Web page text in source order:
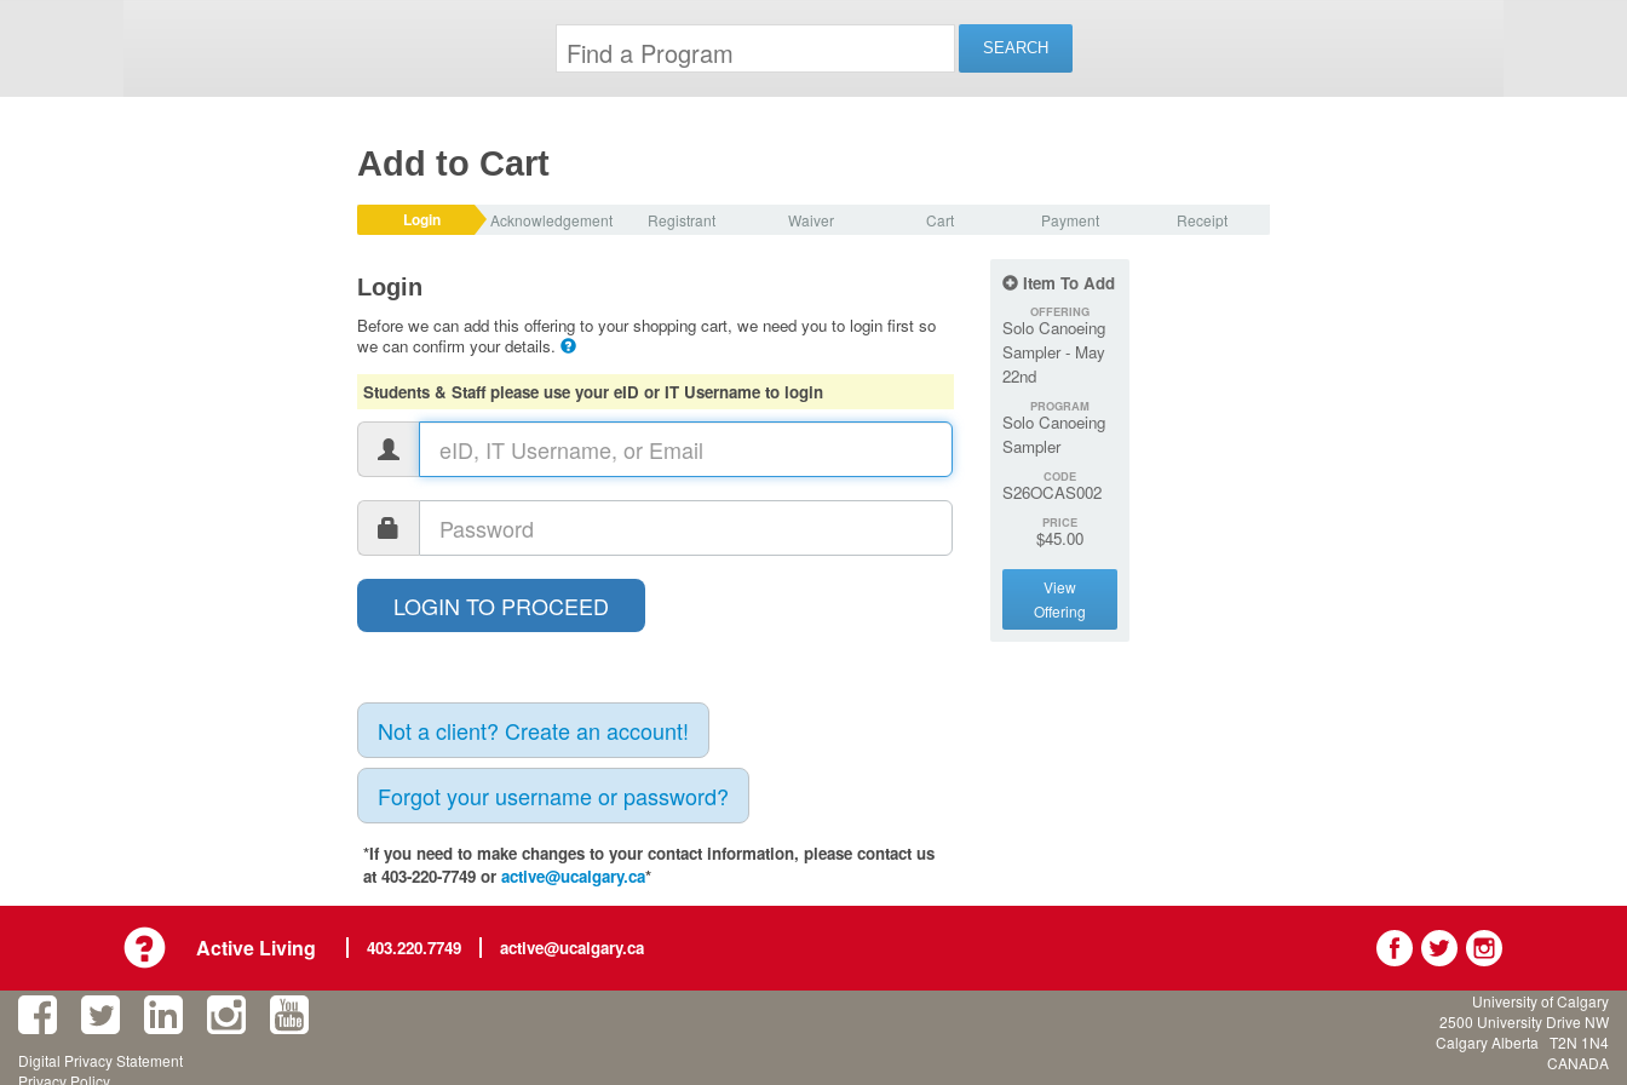
Add to Cart
Login Acknowledgement Registrant Waiver Cart Payment Receipt
Login
Before we can add this offering to your shopping cart, we need you to login first so
we can confirm your details.
Students & Staff please use your eID or IT Username to login
Not a client? Create an account!
Forgot your username or password?
*If you need to make changes to your contact information, please contact us
at 403-220-7749 or active@ucalgary.ca*
Item To Add
OFFERING
Solo Canoeing
Sampler - May
22nd
PROGRAM
Solo Canoeing
Sampler
CODE
S26OCAS002
PRICE
$45.00
View
Offering
Active Living 403.220.7749 active@ucalgary.ca
Digital Privacy Statement
University of Calgary
2500 University Drive NW
Calgary Alberta T2N 1N4
CANADA